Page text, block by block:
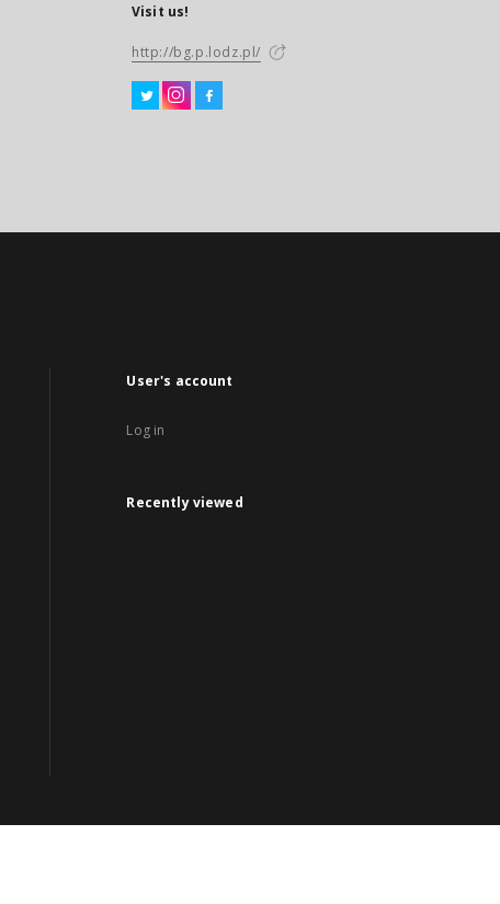
Visit us!
http://bg.p.lodz.pl/
User's account
Log in
Recently viewed